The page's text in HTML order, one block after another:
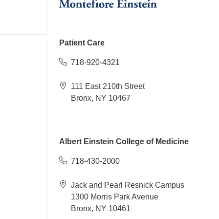
Patient Care
718-920-4321
111 East 210th Street
Bronx, NY 10467
Albert Einstein College of Medicine
718-430-2000
Jack and Pearl Resnick Campus
1300 Morris Park Avenue
Bronx, NY 10461